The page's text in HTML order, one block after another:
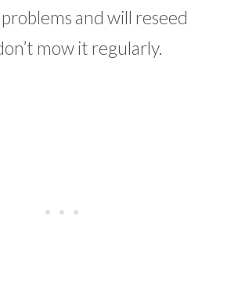
and will reseed
mow it regularly.